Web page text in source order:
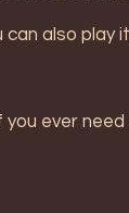
also play
ever